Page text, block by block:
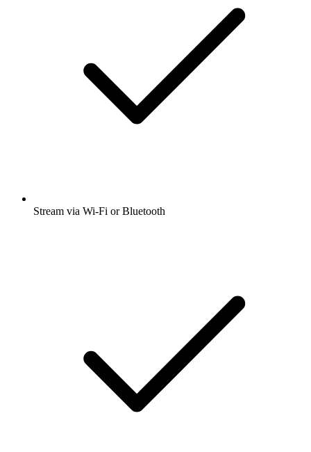
Stream via Wi-Fi or Bluetooth